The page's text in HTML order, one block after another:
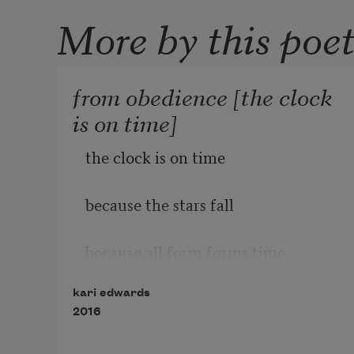
More by this poet
from obedience [the clock
is on time]
the clock is on time
because the stars fall
falls on the body
kari edwards
2016